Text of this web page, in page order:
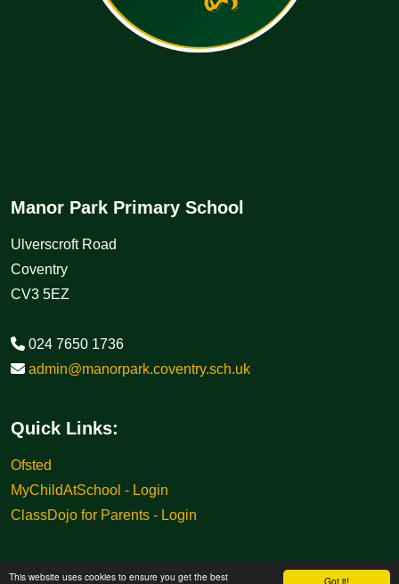
Got it!
This website uses cookies to ensure you get the best
Manor Park Primary School
Ulverscroft Road
Coventry
CV3 5EZ
024 7650 1736
admin@manorpark.coventry.sch.uk
Quick Links:
Ofsted
MyChildAtSchool - Login
ClassDojo for Parents - Login